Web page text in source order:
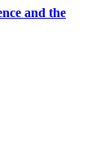
and the